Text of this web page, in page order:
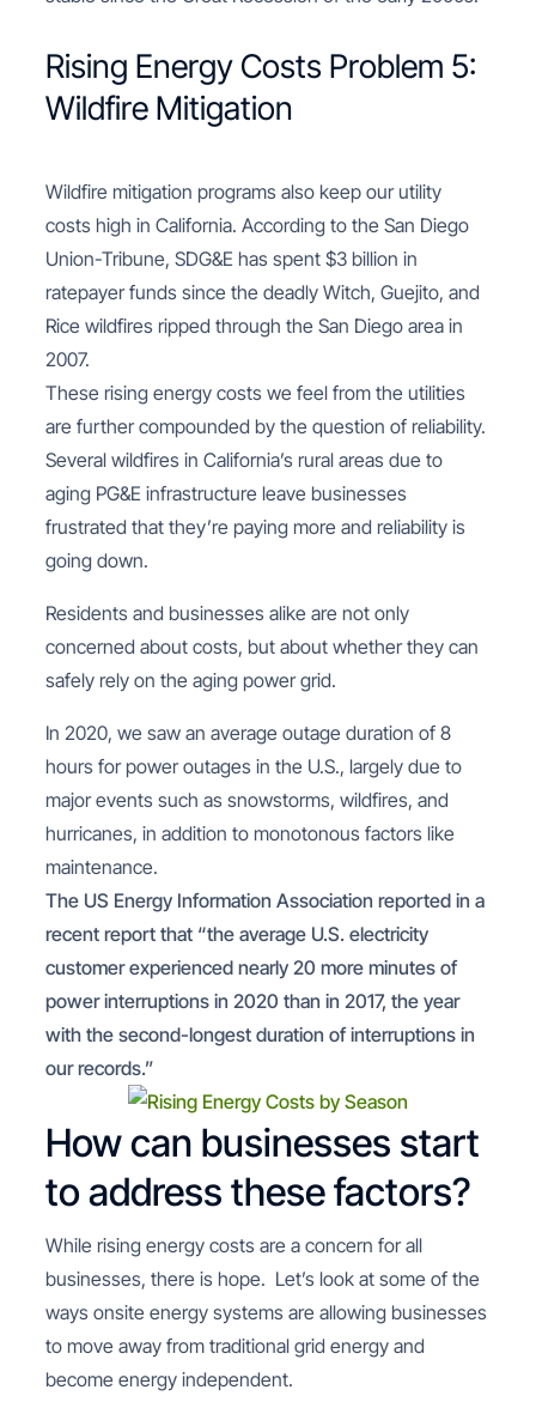
Rising Energy Costs Problem 5:
Wildfire Mitigation
Wildfire mitigation programs also keep our utility
costs high in California. According to the San Diego
Union-Tribune, SDG&E has spent $3 billion in
ratepayer funds since the deadly Witch, Guejito, and
Rice wildfires ripped through the San Diego area in
2007.
These rising energy costs we feel from the utilities
are further compounded by the question of reliability.
Several wildfires in California’s rural areas due to
aging PG&E infrastructure leave businesses
frustrated that they’re paying more and reliability is
going down.
Residents and businesses alike are not only
concerned about costs, but about whether they can
safely rely on the aging power grid.
In 2020, we saw an average outage duration of 8
hours for power outages in the U.S., largely due to
major events such as snowstorms, wildfires, and
hurricanes, in addition to monotonous factors like
maintenance.
The US Energy Information Association reported in a
recent report that “the average U.S. electricity
customer experienced nearly 20 more minutes of
power interruptions in 2020 than in 2017, the year
with the second-longest duration of interruptions in
our records.”
How can businesses start
to address these factors?
While rising energy costs are a concern for all
businesses, there is hope. Let’s look at some of the
ways onsite energy systems are allowing businesses
to move away from traditional grid energy and
become energy independent.